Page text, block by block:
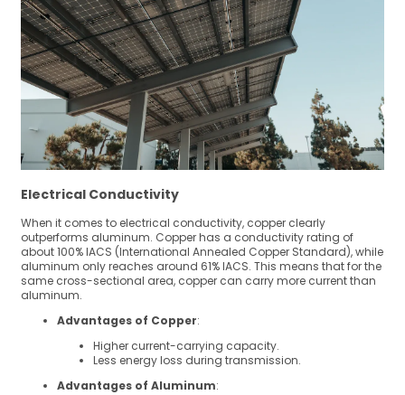
Electrical Conductivity
When it comes to electrical conductivity, copper clearly
outperforms aluminum. Copper has a conductivity rating of
about 100% IACS (International Annealed Copper Standard), while
aluminum only reaches around 61% IACS. This means that for the
same cross-sectional area, copper can carry more current than
aluminum.
Advantages of Copper:
Higher current-carrying capacity.
Less energy loss during transmission.
Advantages of Aluminum: